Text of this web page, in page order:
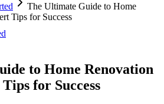
The Ultimate Guide to Home
Tips for Success
to Home Renovation
for Success